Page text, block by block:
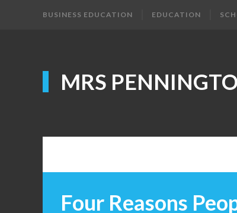
BUSINESS EDUCATION EDUCATION
MRS
Four Reasons